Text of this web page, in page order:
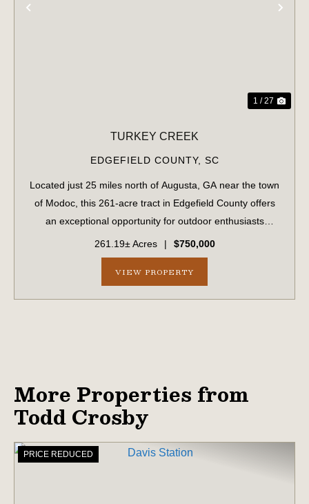
1 / 27
TURKEY CREEK
EDGEFIELD COUNTY, SC
Located just 25 miles north of Augusta, GA near the town
of Modoc, this 261-acre tract in Edgefield County offers
an exceptional opportunity for outdoor enthusiasts
seeking natural beauty, privacy, and recreational
potential. Featuring rolling topogr...
261.19± Acres | $750,000
VIEW PROPERTY
More Properties from
Todd Crosby
PRICE REDUCED